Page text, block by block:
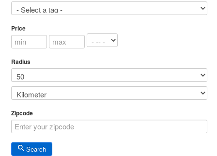
Price
Radius
Zipcode
Search